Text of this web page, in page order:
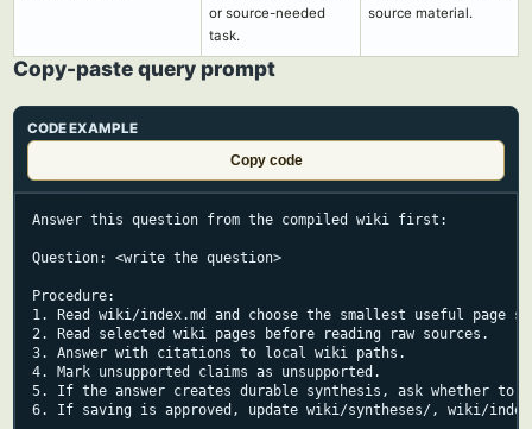
or source-needed
task.
source material.
Copy-paste query prompt
CODE EXAMPLE
Copy code
Answer this question from the compiled wiki first:
Question: <write the question>
Procedure:
1. Read wiki/index.md and choose the smallest useful page
2. Read selected wiki pages before reading raw sources.
3. Answer with citations to local wiki paths.
4. Mark unsupported claims as unsupported.
5. If the answer creates durable synthesis, ask whether to
6. If saving is approved, update wiki/syntheses/, wiki/